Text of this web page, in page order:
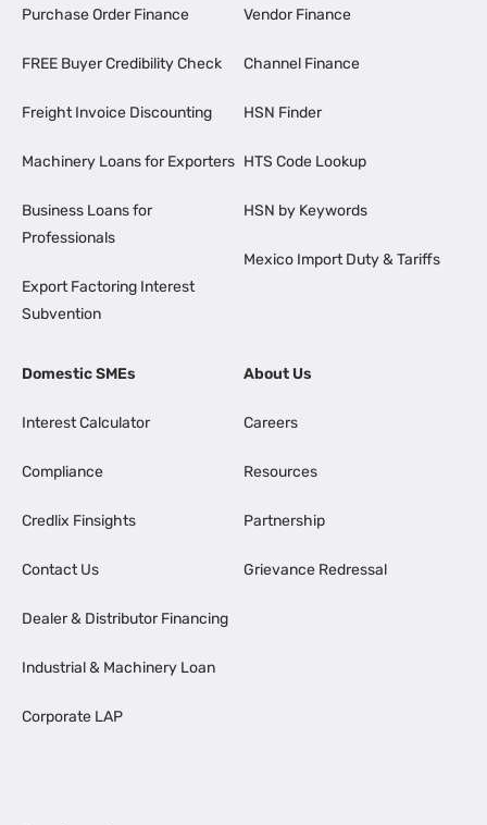
Purchase Order Finance
FREE Buyer Credibility Check
Freight Invoice Discounting
Machinery Loans for Exporters
Business Loans for
Professionals
Export Factoring Interest
Subvention
Vendor Finance
Channel Finance
HSN Finder
HTS Code Lookup
HSN by Keywords
Mexico Import Duty & Tariffs
Domestic SMEs
Interest Calculator
Compliance
Credlix Finsights
Contact Us
Dealer & Distributor Financing
Industrial & Machinery Loan
Corporate LAP
About Us
Careers
Resources
Partnership
Grievance Redressal